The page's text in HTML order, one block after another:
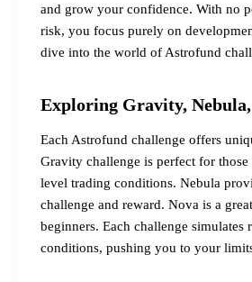
and grow your confidence. With no
risk, you focus purely on
dive into the world of Astrofund
Exploring Gravity, Nebula,
Each Astrofund challenge offers
Gravity challenge is perfect for
level trading conditions. Nebula
challenge and reward. Nova is a
beginners. Each challenge simulates
conditions, pushing you to your